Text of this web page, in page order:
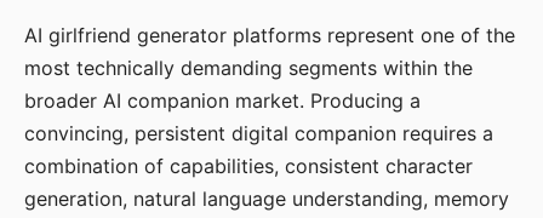
AI girlfriend generator platforms represent one of the
most technically demanding segments within the
broader AI companion market. Producing a
convincing, persistent digital companion requires a
combination of capabilities, consistent character
generation, natural language understanding, memory